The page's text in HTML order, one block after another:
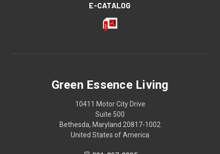
E-CATALOG
Green Essence Living
10411 Motor City Drive
Suite 500
Bethesda, Maryland 20817-1002
United States of America